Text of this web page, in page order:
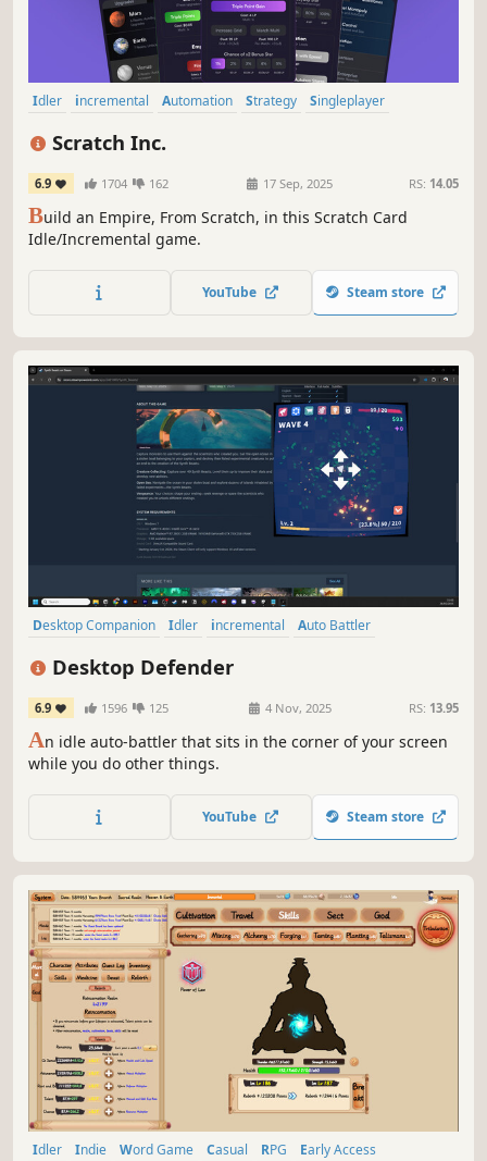
Idler incremental Automation Strategy
Singleplayer
Time Management
Scratch Inc.
6.9 1704 162 17 Sep, 2025 RS: 14.05
Build an Empire, From Scratch, in this Scratch Card
Idle/Incremental game.
YouTube Steam store
Desktop Companion Idler incremental
Auto Battler
Tower Defense
Casual Pixel Graphics
Desktop Defender
6.9 1596 125 4 Nov, 2025 RS: 13.95
An idle auto-battler that sits in the corner of your screen
while you do other things.
YouTube Steam store
Idler Indie Word Game Casual RPG
Early Access